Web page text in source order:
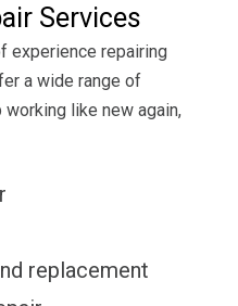
Services
experience repairing
a wide range of
like new again,
replacement